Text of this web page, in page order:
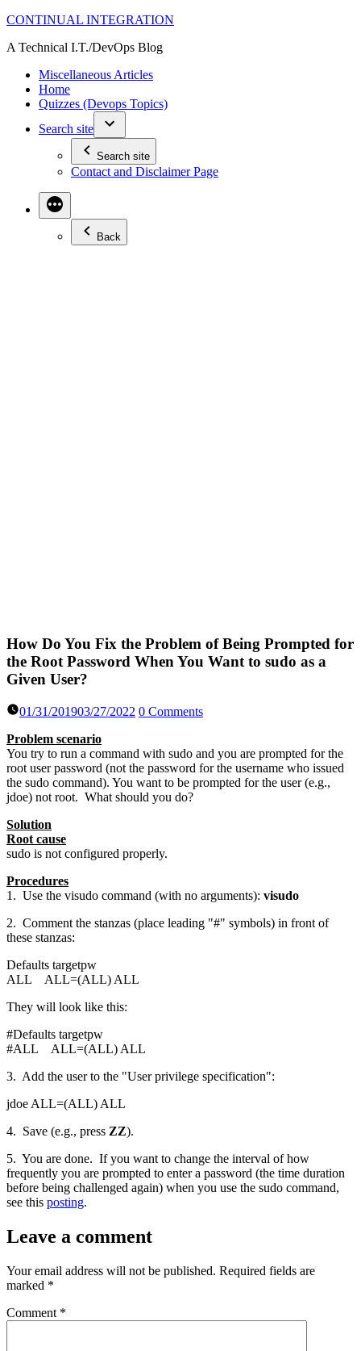
Skip
content
CONTINUAL INTEGRATION
A Technical I.T./DevOps Blog
Miscellaneous Articles
Home
Quizzes (Devops Topics)
Search site
Search site
Contact and Disclaimer Page
Back
How Do You Fix the Problem of Being Prompted for
the Root Password When You Want to sudo as a
Given User?
01/31/201903/27/2022 0 Comments
Problem scenario
You try to run a command with sudo and you are prompted for the
root user password (not the password for the username who issued
the sudo command). You want to be prompted for the user (e.g.,
jdoe) not root. What should you do?
Solution
Root cause
sudo is not configured properly.
Procedures
1. Use the visudo command (with no arguments): visudo
2. Comment the stanzas (place leading "#" symbols) in front of
these stanzas:
Defaults targetpw
ALL ALL=(ALL) ALL
They will look like this:
#Defaults targetpw
#ALL ALL=(ALL) ALL
3. Add the user to the "User privilege specification":
jdoe ALL=(ALL) ALL
4. Save (e.g., press ZZ).
5. You are done. If you want to change the interval of how
frequently you are prompted to enter a password (the time duration
before being challenged again) when you use the sudo command,
see this posting.
Leave a comment
Your email address will not be published. Required fields are
marked *
Comment *